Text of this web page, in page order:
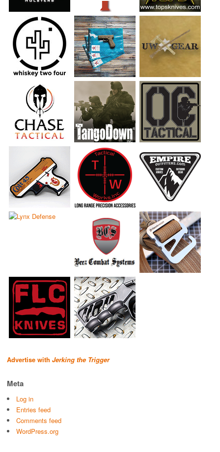
Advertise with Jerking the Trigger
Meta
Log in
Entries feed
Comments feed
WordPress.org